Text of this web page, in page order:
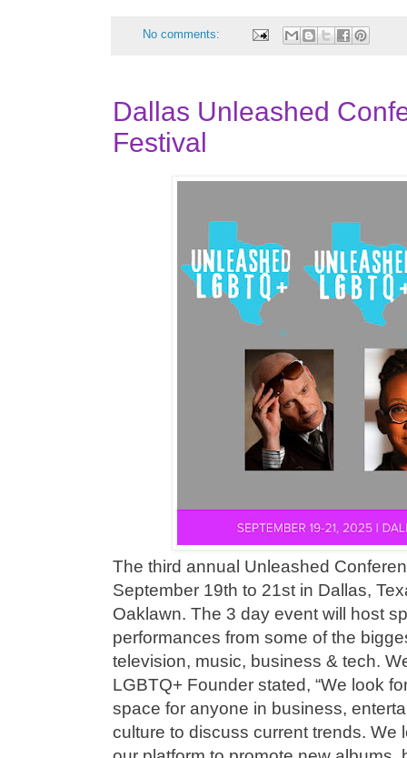
No comments:
Dallas Unleashed
Festival
The third annual Unleashed
September 19th to 21st in Dallas,
Oaklawn. The 3 day event will host
performances from some of the
television, music, business & tech.
LGBTQ+ Founder stated, “We look
space for anyone in business,
culture to discuss current trends. We